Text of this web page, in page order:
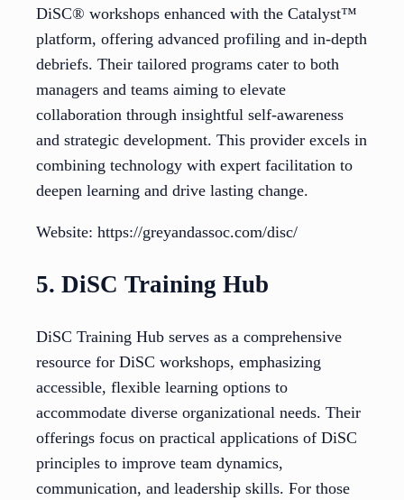
DiSC® workshops enhanced with the Catalyst™
platform, offering advanced profiling and in-depth
debriefs. Their tailored programs cater to both
managers and teams aiming to elevate
collaboration through insightful self-awareness
and strategic development. This provider excels in
combining technology with expert facilitation to
deepen learning and drive lasting change.
Website: https://greyandassoc.com/disc/
5. DiSC Training Hub
DiSC Training Hub serves as a comprehensive
resource for DiSC workshops, emphasizing
accessible, flexible learning options to
accommodate diverse organizational needs. Their
offerings focus on practical applications of DiSC
principles to improve team dynamics,
communication, and leadership skills. For those